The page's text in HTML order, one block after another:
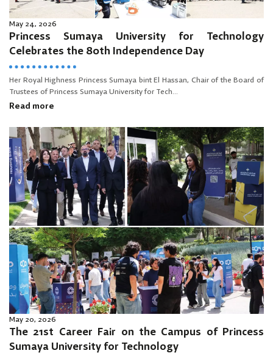
May 24, 2026
Princess Sumaya University for Technology
Celebrates the 80th Independence Day
Her Royal Highness Princess Sumaya bint El Hassan, Chair of the Board of
Trustees of Princess Sumaya University for Tech...
Read more
May 20, 2026
The 21st Career Fair on the Campus of Princess
Sumaya University for Technology